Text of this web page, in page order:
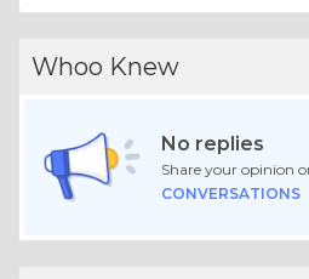
Whoo Knew
No replies
Share your opinion
CONVERSATIONS